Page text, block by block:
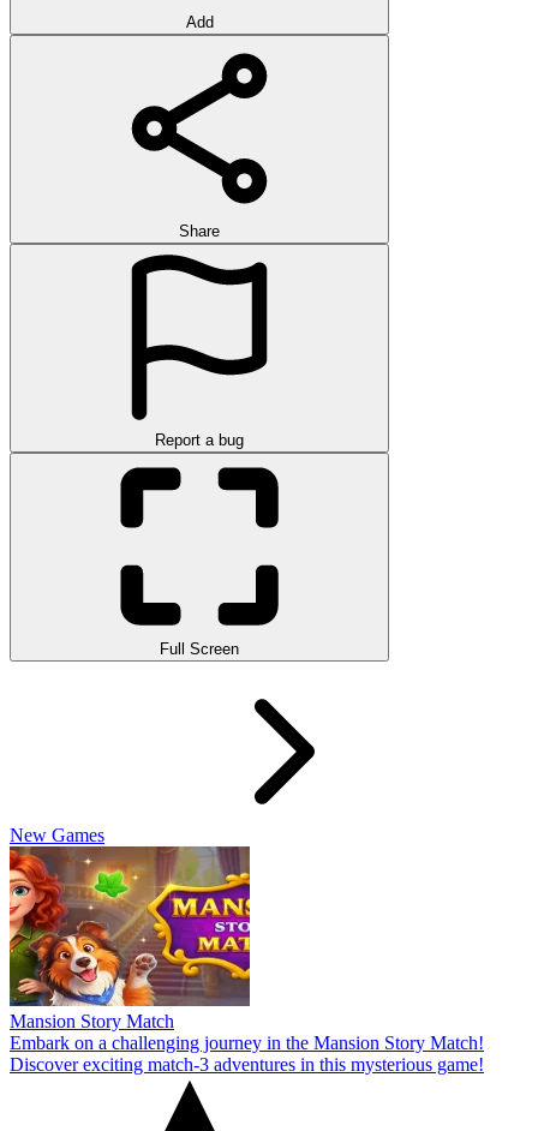
Add
Share
Report a bug
Full Screen
New Games
Mansion Story Match
Embark on a challenging journey in the Mansion Story Match!
Discover exciting match-3 adventures in this mysterious game!